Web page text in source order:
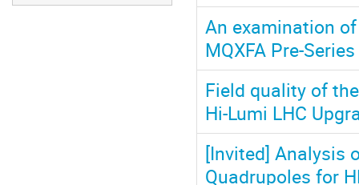
An examination
MQXFA Pre-
Field quality of
Hi-Lumi LHC
[Invited] Analysis
Quadrupoles for